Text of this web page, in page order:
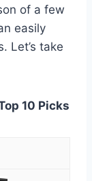
of a few
easily
Let’s take
10 Picks